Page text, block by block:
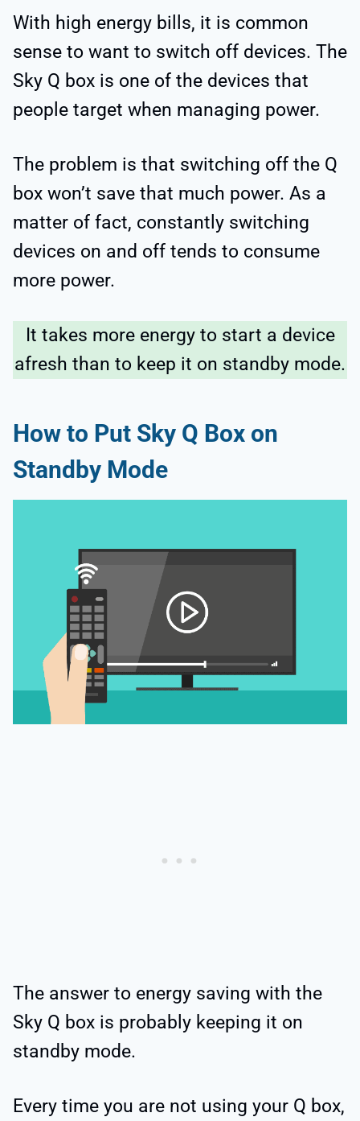
With high energy bills, it is common
sense to want to switch off devices. The
Sky Q box is one of the devices that
people target when managing power.
The problem is that switching off the Q
box won’t save that much power. As a
matter of fact, constantly switching
devices on and off tends to consume
more power.
It takes more energy to start a device
afresh than to keep it on standby mode.
How to Put Sky Q Box on
Standby Mode
The answer to energy saving with the
Sky Q box is probably keeping it on
standby mode.
Every time you are not using your Q box,